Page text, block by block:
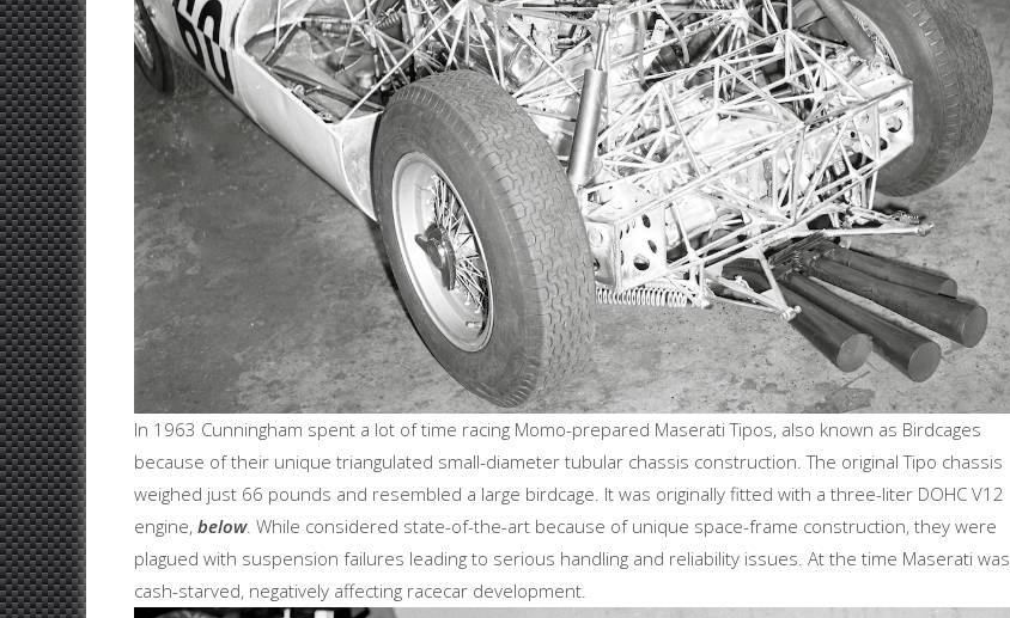
In 1963 Cunningham spent a lot of time racing Momo-prepared Maserati Tipos, also known as Birdcages
because of their unique triangulated small-diameter tubular chassis construction. The original Tipo chassis
weighed just 66 pounds and resembled a large birdcage. It was originally fitted with a three-liter DOHC V12
engine, below. While considered state-of-the-art because of unique space-frame construction, they were
plagued with suspension failures leading to serious handling and reliability issues. At the time Maserati was
cash-starved, negatively affecting racecar development.